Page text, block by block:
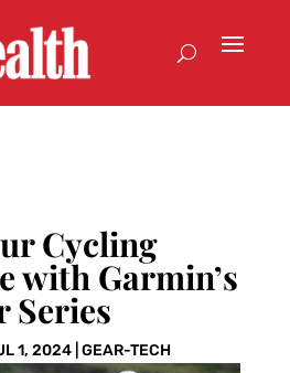
Cycling
with Garmin’s
Series
1, 2024| GEAR-TECH